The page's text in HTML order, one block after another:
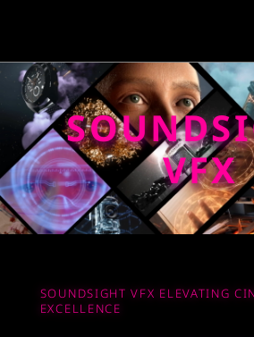
VFX
SOUNDSIGHT VFX ELEVATING
EXCELLENCE